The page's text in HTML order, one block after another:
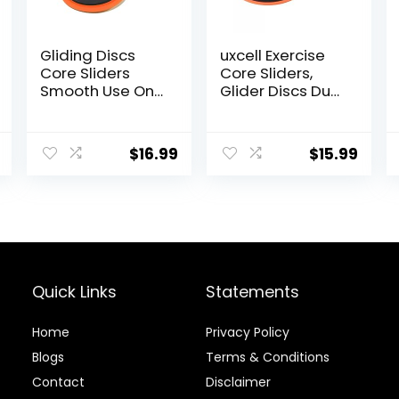
Gliding Discs
Core Sliders
Smooth Use On
Equipment.Com
pact Core
Accessories
$16.99
uxcell Exercise
Core Sliders,
Glider Discs Dual
for Full Body
Workout
$15.99
Quick Links
Home
Blogs
Contact
Statements
Privacy Policy
Terms & Conditions
Disclaimer